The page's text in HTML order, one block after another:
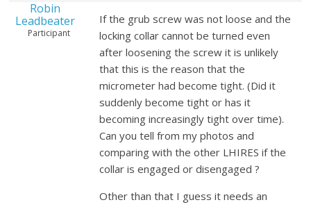
Robin
Leadbeater
Participant
If the grub screw was not loose and the
locking collar cannot be turned even
after loosening the screw it is unlikely
that this is the reason that the
micrometer had become tight. (Did it
suddenly become tight or has it
becoming increasingly tight over time).
Can you tell from my photos and
comparing with the other LHIRES if the
collar is engaged or disengaged ?
Other than that I guess it needs an